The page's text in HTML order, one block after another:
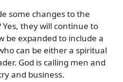
some changes to the
they will continue to
be expanded to include a
can be either a spiritual
God is calling men and
and business.